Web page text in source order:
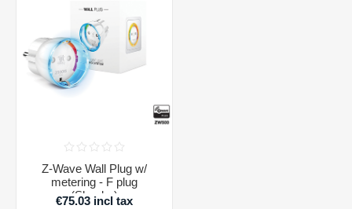
Z-Wave Wall Plug w/
metering - F plug
(Shucko)
€75.03 incl tax